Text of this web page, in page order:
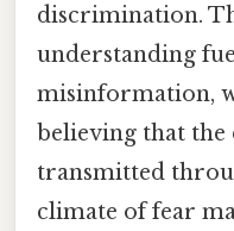
discrimination.
understanding
misinformation,
believing that the
transmitted
climate of fear